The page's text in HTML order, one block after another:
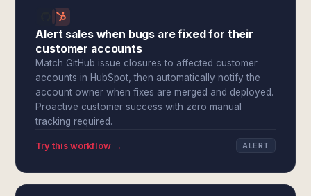
Alert sales when bugs are fixed for their
customer accounts
Match GitHub issue closures to affected customer
accounts in HubSpot, then automatically notify the
account owner when fixes are merged and deployed.
Proactive customer success with zero manual
tracking required.
Try this workflow → ALERT